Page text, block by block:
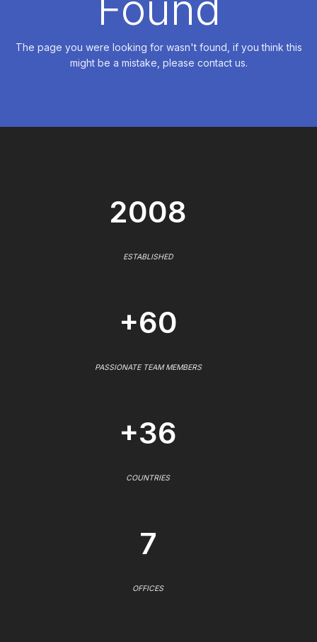
The page you were looking for wasn't found, if you think this
might be a mistake, please contact us.
2008
ESTABLISHED
+60
PASSIONATE TEAM MEMBERS
+36
COUNTRIES
7
OFFICES